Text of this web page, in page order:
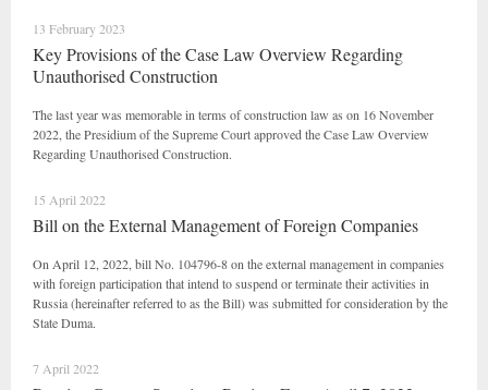
13 February 2023
Key Provisions of the Case Law Overview Regarding
Unauthorised Construction
The last year was memorable in terms of construction law as on 16 November
2022, the Presidium of the Supreme Court approved the Case Law Overview
Regarding Unauthorised Construction.
15 April 2022
Bill on the External Management of Foreign Companies
On April 12, 2022, bill No. 104796-8 on the external management in companies
with foreign participation that intend to suspend or terminate their activities in
Russia (hereinafter referred to as the Bill) was submitted for consideration by the
State Duma.
7 April 2022